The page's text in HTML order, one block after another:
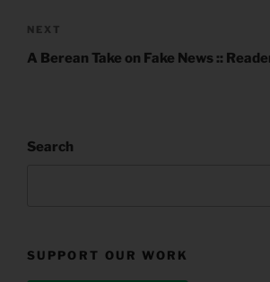
Next
Post
NEXT
A Berean Take on Fake News ::
Search
SUPPORT OUR WORK